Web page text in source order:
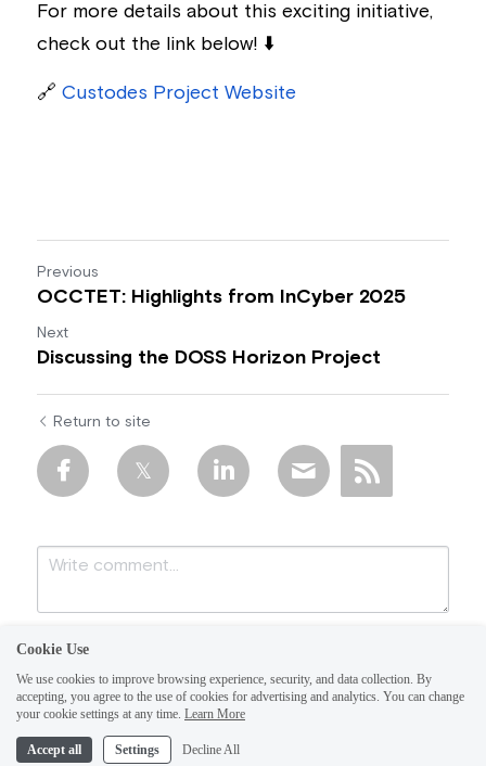
For more details about this exciting initiative,
check out the link below! ⬇️
🔗 Custodes Project Website
Previous
OCCTET: Highlights from InCyber 2025
Next
Discussing the DOSS Horizon Project
Return to site
Cookie Use
We use cookies to improve browsing experience, security, and data collection. By
accepting, you agree to the use of cookies for advertising and analytics. You can change
your cookie settings at any time. Learn More
Accept all Settings Decline All